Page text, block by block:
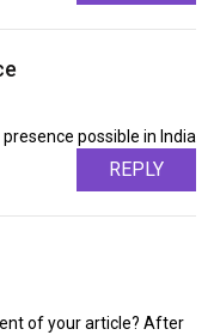
possible in India
REPLY
of your article? After